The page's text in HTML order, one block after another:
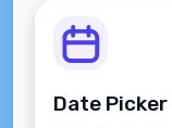
Date